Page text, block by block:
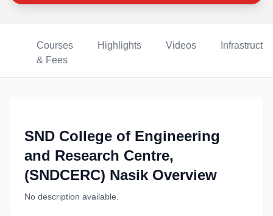
Courses
& Fees
Highlights Videos
SND College of Engineering
and Research Centre,
(SNDCERC) Nasik Overview
No description available.